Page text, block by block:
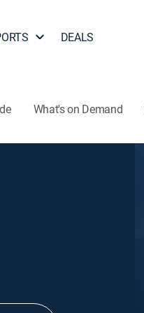
DEALS
What's on Demand